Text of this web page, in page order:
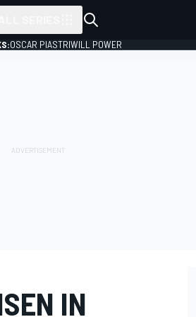
OSCAR PIASTRIWILL POWER
IN